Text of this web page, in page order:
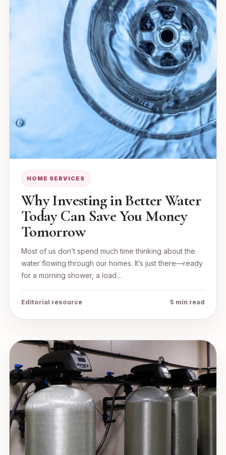
HOME SERVICES
Why Investing in Better Water
Today Can Save You Money
Tomorrow
Most of us don’t spend much time thinking about the
water flowing through our homes. It’s just there—ready
for a morning shower, a load…
Editorial resource 5 min read